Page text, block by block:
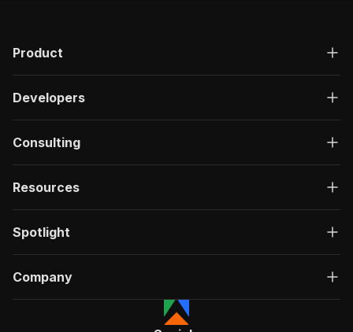
Product
Developers
Consulting
Resources
Spotlight
Company